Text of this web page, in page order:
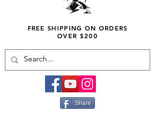
FREE SHIPPING ON ORDERS
OVER $200
Share